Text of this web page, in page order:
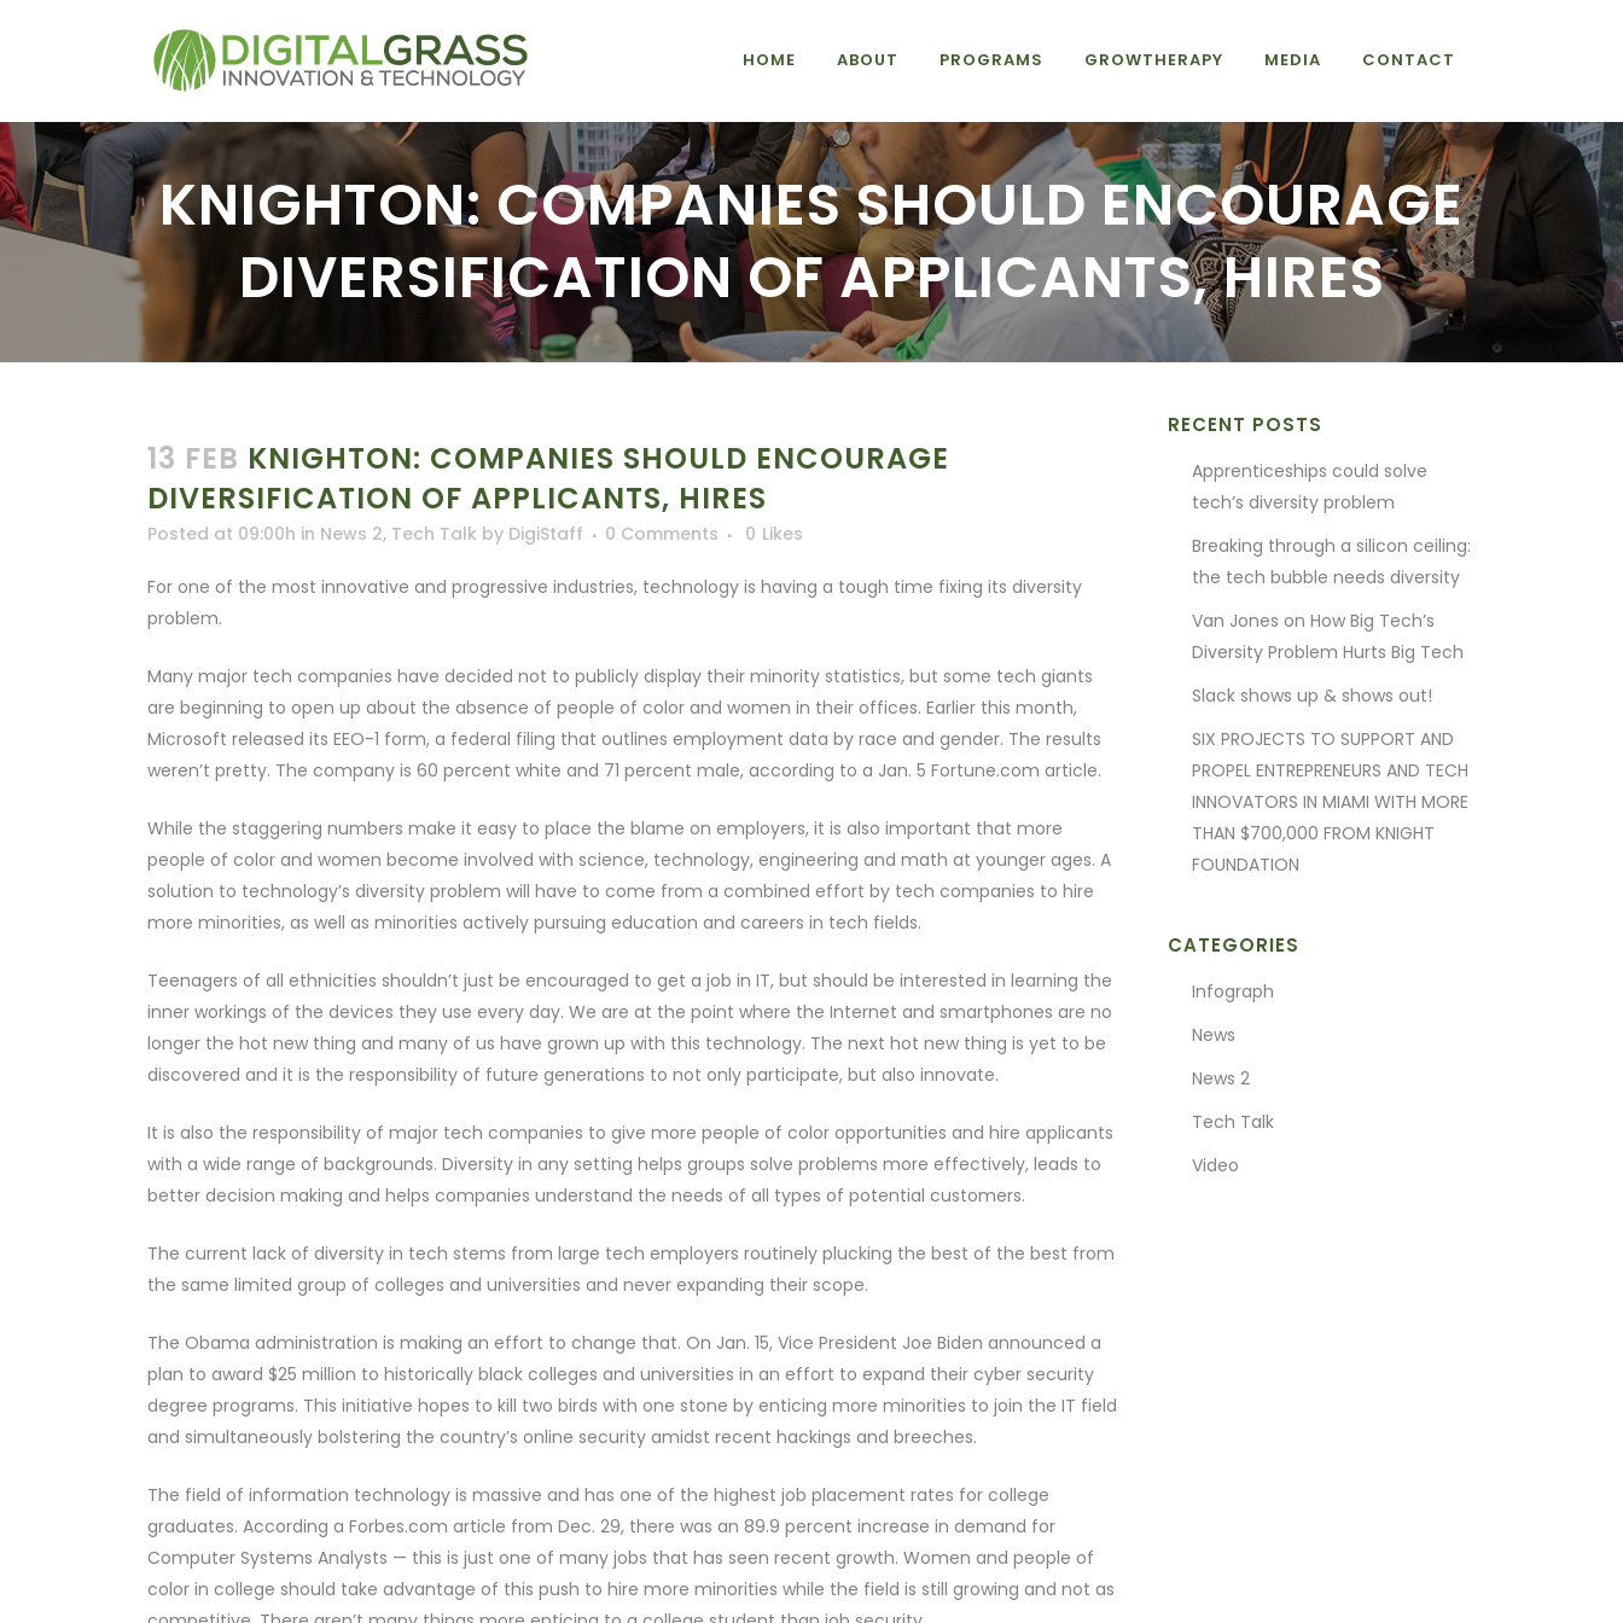
HOME ABOUT PROGRAMS GROWTHERAPY MEDIA CONTACT
KNIGHTON: COMPANIES SHOULD ENCOURAGE
DIVERSIFICATION OF APPLICANTS, HIRES
13 FEB KNIGHTON: COMPANIES SHOULD ENCOURAGE
DIVERSIFICATION OF APPLICANTS, HIRES
Posted at 09:00h in News 2, Tech Talk by DigiStaff 0 Comments 0 Likes
For one of the most innovative and progressive industries, technology is having a tough time fixing its diversity
problem.
Many major tech companies have decided not to publicly display their minority statistics, but some tech giants
are beginning to open up about the absence of people of color and women in their offices. Earlier this month,
Microsoft released its EEO-1 form, a federal filing that outlines employment data by race and gender. The results
weren’t pretty. The company is 60 percent white and 71 percent male, according to a Jan. 5 Fortune.com article.
While the staggering numbers make it easy to place the blame on employers, it is also important that more
people of color and women become involved with science, technology, engineering and math at younger ages. A
solution to technology’s diversity problem will have to come from a combined effort by tech companies to hire
more minorities, as well as minorities actively pursuing education and careers in tech fields.
Teenagers of all ethnicities shouldn’t just be encouraged to get a job in IT, but should be interested in learning the
inner workings of the devices they use every day. We are at the point where the Internet and smartphones are no
longer the hot new thing and many of us have grown up with this technology. The next hot new thing is yet to be
discovered and it is the responsibility of future generations to not only participate, but also innovate.
It is also the responsibility of major tech companies to give more people of color opportunities and hire applicants
with a wide range of backgrounds. Diversity in any setting helps groups solve problems more effectively, leads to
better decision making and helps companies understand the needs of all types of potential customers.
The current lack of diversity in tech stems from large tech employers routinely plucking the best of the best from
the same limited group of colleges and universities and never expanding their scope.
The Obama administration is making an effort to change that. On Jan. 15, Vice President Joe Biden announced a
plan to award $25 million to historically black colleges and universities in an effort to expand their cyber security
degree programs. This initiative hopes to kill two birds with one stone by enticing more minorities to join the IT field
and simultaneously bolstering the country’s online security amidst recent hackings and breeches.
The field of information technology is massive and has one of the highest job placement rates for college
graduates. According a Forbes.com article from Dec. 29, there was an 89.9 percent increase in demand for
Computer Systems Analysts — this is just one of many jobs that has seen recent growth. Women and people of
color in college should take advantage of this push to hire more minorities while the field is still growing and not as
RECENT POSTS
Apprenticeships could solve
tech’s diversity problem
Breaking through a silicon ceiling:
the tech bubble needs diversity
Van Jones on How Big Tech’s
Diversity Problem Hurts Big Tech
Slack shows up & shows out!
SIX PROJECTS TO SUPPORT AND
PROPEL ENTREPRENEURS AND TECH
INNOVATORS IN MIAMI WITH MORE
THAN $700,000 FROM KNIGHT
FOUNDATION
CATEGORIES
Infograph
News
News 2
Tech Talk
Video